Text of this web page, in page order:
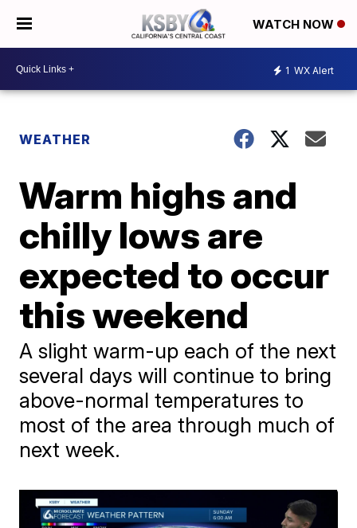
WATCH NOW
1 WX Alert
WEATHER
Warm highs and
chilly lows are
expected to occur
this weekend
A slight warm-up each of the next
several days will continue to bring
above-normal temperatures to
most of the area through much of
next week.